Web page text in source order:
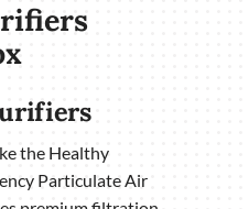
the Healthy
Particulate Air